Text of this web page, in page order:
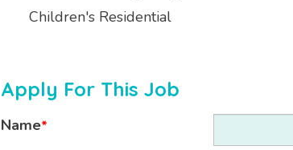
Children's Residential
Apply For This Job
Name*